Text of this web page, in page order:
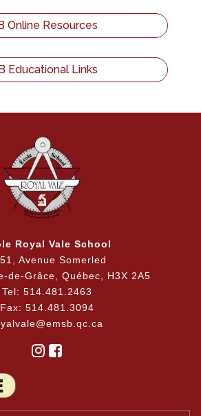
Online Resources
Educational Links
Royal Vale School
Avenue Somerled
de-Grâce, Québec, H3X 2A5
Tel: 514.481.2463
Fax: 514.481.3094